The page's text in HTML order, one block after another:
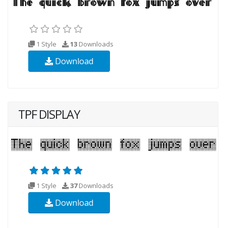
1 Style 13 Downloads
Download
TPF DISPLAY
1 Style 37Downloads
Download